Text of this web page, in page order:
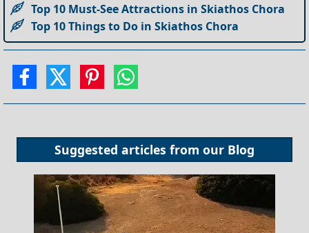
Top 10 Must-See Attractions in Skiathos Chora
Top 10 Things to Do in Skiathos Chora
Suggested articles from our Blog